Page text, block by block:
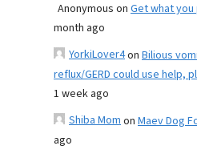
Anonymous on Get what
month ago
YorkiLover4on Bilious
reflux/GERD could use help,
1 week ago
Shiba Momon Maev Dog
ago